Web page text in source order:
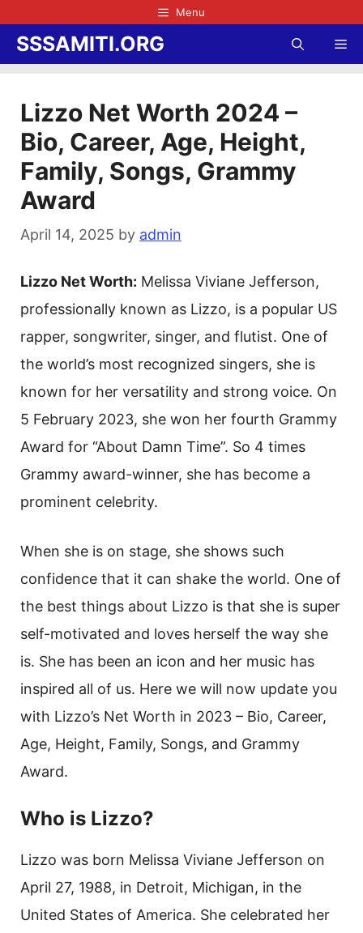
content
Menu
SSSAMITI.ORG
Lizzo Net Worth 2024 –
Bio, Career, Age, Height,
Family, Songs, Grammy
Award
April 14, 2025 by admin
Lizzo Net Worth: Melissa Viviane Jefferson,
professionally known as Lizzo, is a popular US
rapper, songwriter, singer, and flutist. One of
the world’s most recognized singers, she is
known for her versatility and strong voice. On
5 February 2023, she won her fourth Grammy
Award for “About Damn Time”. So 4 times
Grammy award-winner, she has become a
prominent celebrity.
When she is on stage, she shows such
confidence that it can shake the world. One of
the best things about Lizzo is that she is super
self-motivated and loves herself the way she
is. She has been an icon and her music has
inspired all of us. Here we will now update you
with Lizzo’s Net Worth in 2023 – Bio, Career,
Age, Height, Family, Songs, and Grammy
Award.
Who is Lizzo?
Lizzo was born Melissa Viviane Jefferson on
April 27, 1988, in Detroit, Michigan, in the
United States of America. She celebrated her